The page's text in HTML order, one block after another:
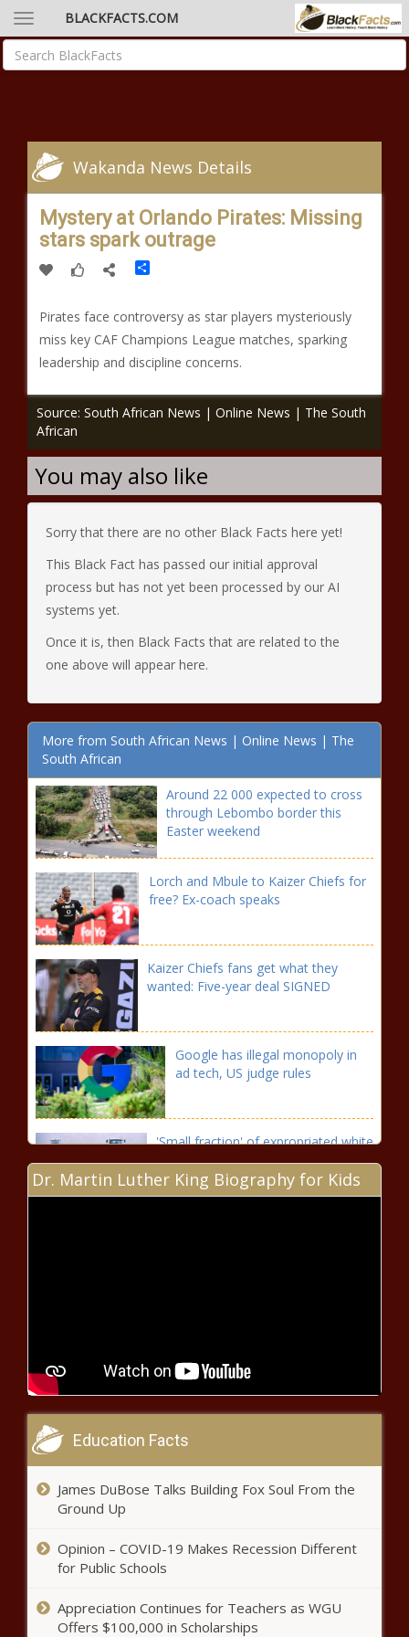
BLACKFACTS.COM
Wakanda News Details
Mystery at Orlando Pirates: Missing
stars spark outrage
Pirates face controversy as star players mysteriously
miss key CAF Champions League matches, sparking
leadership and discipline concerns.
Source: South African News | Online News | The South
African
You may also like
Sorry that there are no other Black Facts here yet!
This Black Fact has passed our initial approval
process but has not yet been processed by our AI
systems yet.
Once it is, then Black Facts that are related to the
one above will appear here.
More from South African News | Online News | The
South African
Around 22 000 expected to cross
through Lebombo border this
Easter weekend
Lorch and Mbule to Kaizer Chiefs for
free? Ex-coach speaks
Kaizer Chiefs fans get what they
wanted: Five-year deal SIGNED
Google has illegal monopoly in
ad tech, US judge rules
'Small fraction' of expropriated white
Zimbabwean farmers compensated
R500 million spaza shop fund signals
major shift in Township investment
Royal AM head to court to fight
How Easter is celebrated across
Dr. Martin Luther King Biography for Kids
Education Facts
James DuBose Talks Building Fox Soul From the
Ground Up
Opinion – COVID-19 Makes Recession Different
for Public Schools
Appreciation Continues for Teachers as WGU
Offers $100,000 in Scholarships